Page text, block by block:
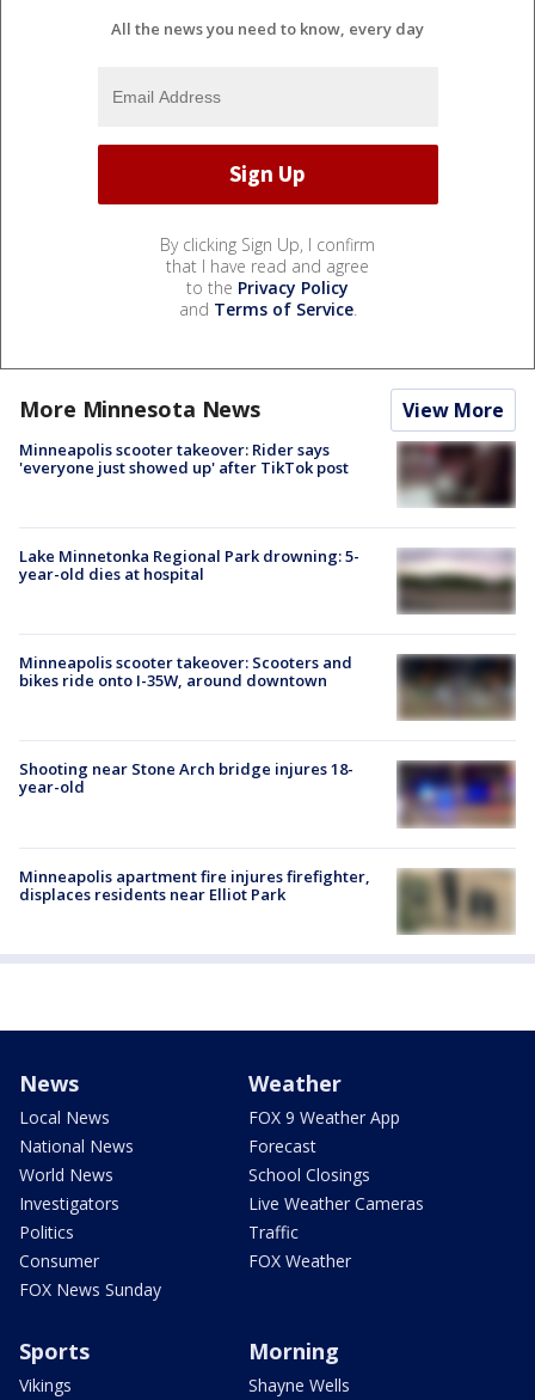
All the news you need to know, every day
By clicking Sign Up, I confirm
that I have read and agree
to the Privacy Policy
and Terms of Service.
More Minnesota News View More
Minneapolis scooter takeover: Rider says
'everyone just showed up' after TikTok post
Lake Minnetonka Regional Park drowning: 5-
year-old dies at hospital
Minneapolis scooter takeover: Scooters and
bikes ride onto I-35W, around downtown
Shooting near Stone Arch bridge injures 18-
year-old
Minneapolis apartment fire injures firefighter,
displaces residents near Elliot Park
News
Local News
National News
World News
Investigators
Politics
Consumer
FOX News Sunday
Weather
FOX 9 Weather App
Forecast
School Closings
Live Weather Cameras
Traffic
FOX Weather
Sports
Vikings
Morning
Shayne Wells